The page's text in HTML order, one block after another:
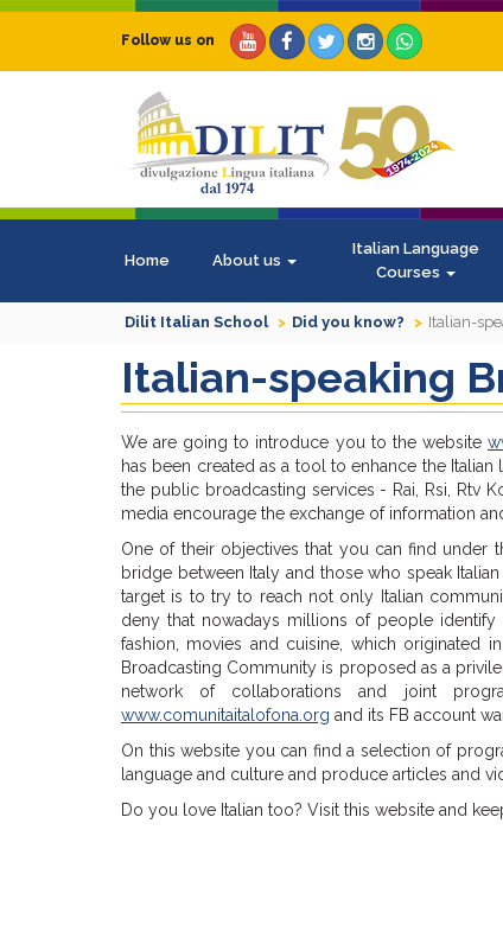
Follow us on
Home About us
Italian Language
Courses
Dilit Italian School Did you know? Italian-
Italian-speaking
We are going to introduce you to the website
has been created as a tool to enhance the
the public broadcasting services - Rai, Rsi, Rtv
media encourage the exchange of information
One of their objectives that you can find under
bridge between Italy and those who speak
target is to try to reach not only Italian
deny that nowadays millions of people
fashion, movies and cuisine, which originated
Broadcasting Community is proposed as a
network of collaborations and joint
www.comunitaitalofona.org and its FB account
On this website you can find a selection of
language and culture and produce articles and
Do you love Italian too? Visit this website and